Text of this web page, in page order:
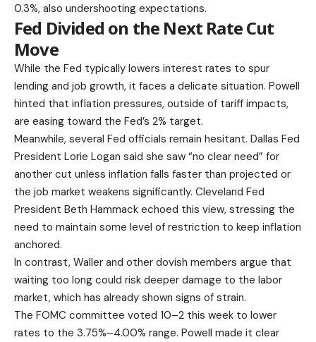
0.3%, also undershooting expectations.
Fed Divided on the Next Rate Cut
Move
While the Fed typically lowers interest rates to spur
lending and job growth, it faces a delicate situation. Powell
hinted that inflation pressures, outside of tariff impacts,
are easing toward the Fed’s 2% target.
Meanwhile, several Fed officials remain hesitant. Dallas Fed
President Lorie Logan said she saw “no clear need” for
another cut unless inflation falls faster than projected or
the job market weakens significantly. Cleveland Fed
President Beth Hammack echoed this view, stressing the
need to maintain some level of restriction to keep inflation
anchored.
In contrast, Waller and other dovish members argue that
waiting too long could risk deeper damage to the labor
market, which has already shown signs of strain.
The FOMC committee voted 10–2 this week to lower
rates to the 3.75%–4.00% range. Powell made it clear